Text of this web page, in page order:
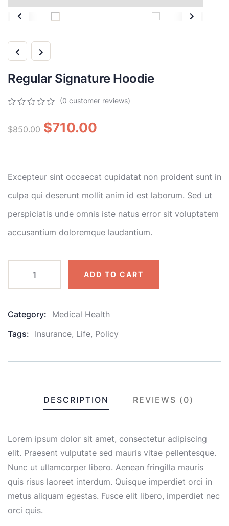
Regular Signature Hoodie
of
on
(0 customer reviews)
$850.00 $710.00
Excepteur sint occaecat cupidatat non proident sunt in
culpa qui deserunt mollit anim id est laborum. Sed ut
perspiciatis unde omnis iste natus error sit voluptatem
accusantium doloremque laudantium.
ADD TO CART
Category:
Medical Health
Tags:
Insurance, Life, Policy
DESCRIPTION REVIEWS (0)
Lorem ipsum dolor sit amet, consectetur adipiscing
elit. Praesent vulputate sed mauris vitae pellentesque.
Nunc ut ullamcorper libero. Aenean fringilla mauris
quis risus laoreet interdum. Quisque imperdiet orci in
metus aliquam egestas. Fusce elit libero, imperdiet nec
orci quis.